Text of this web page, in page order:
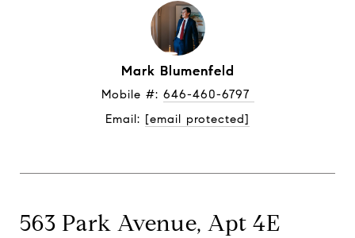
Mark Blumenfeld
Mobile #: 646-460-6797
Email: [email protected]
563 Park Avenue, Apt 4E